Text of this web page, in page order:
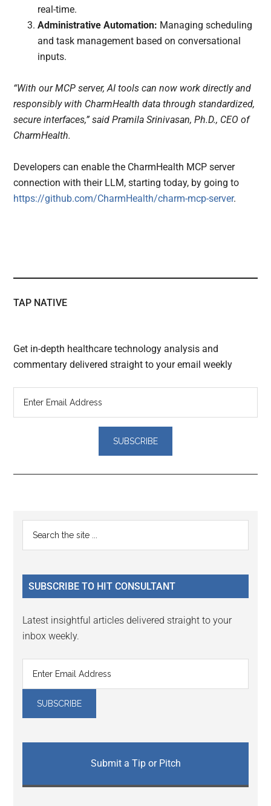
real-time.
Administrative Automation: Managing scheduling
and task management based on conversational
inputs.
“With our MCP server, AI tools can now work directly and
responsibly with CharmHealth data through standardized,
secure interfaces,” said Pramila Srinivasan, Ph.D., CEO of
CharmHealth.
Developers can enable the CharmHealth MCP server
connection with their LLM, starting today, by going to
https://github.com/CharmHealth/charm-mcp-server.
TAP NATIVE
Get in-depth healthcare technology analysis and
commentary delivered straight to your email weekly
Reader
Interactions
Primary
Sidebar
...
SUBSCRIBE TO HIT CONSULTANT
Latest insightful articles delivered straight to your
inbox weekly.
Submit a Tip or Pitch